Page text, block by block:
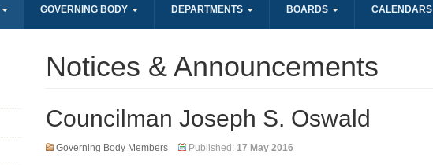
GOVERNING BODY DEPARTMENTS BOARDS CALENDARS
Notices & Announcements
Councilman Joseph S. Oswald
Governing Body Members Published: 17 May 2016